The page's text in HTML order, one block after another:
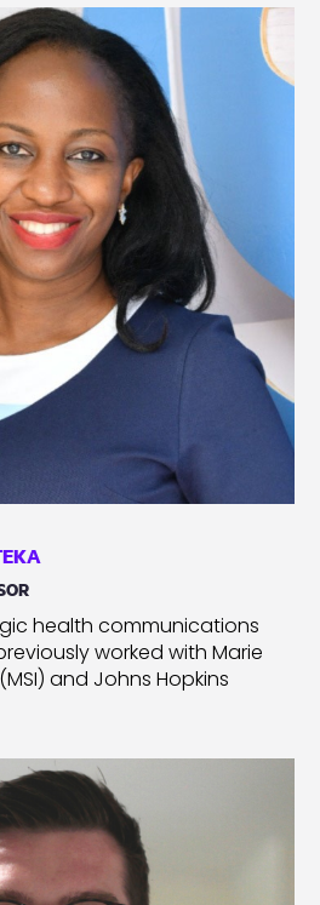
health communications
worked with Marie
and Johns Hopkins